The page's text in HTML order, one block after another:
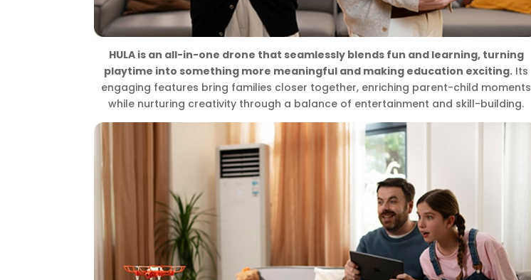
HULA is an all-in-one drone that seamlessly blends fun and learning, turning
playtime into something more meaningful and making education exciting. Its
engaging features bring families closer together, enriching parent-child moments
while nurturing creativity through a balance of entertainment and skill-building.